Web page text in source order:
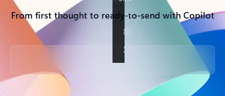
From first thought to ready-to-send with Copilot
Back to tabs